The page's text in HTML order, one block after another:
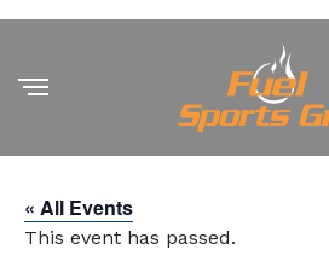
« All Events
This event has passed.